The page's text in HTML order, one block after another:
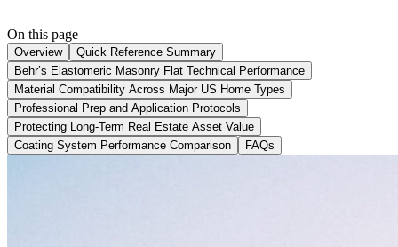
On this page
Overview
Quick Reference Summary
Behr’s Elastomeric Masonry Flat Technical Performance
Material Compatibility Across Major US Home Types
Professional Prep and Application Protocols
Protecting Long-Term Real Estate Asset Value
Coating System Performance Comparison
FAQs